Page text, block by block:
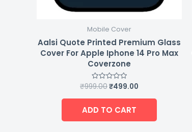
Mobile Cover
Aalsi Quote Printed Premium Glass
Cover For Apple Iphone 14 Pro Max
Coverzone
Rated
out
5
₹999.00₹499.00
ADD TO CART